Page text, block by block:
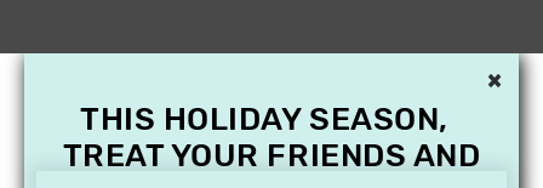
×
THIS HOLIDAY SEASON,
TREAT YOUR FRIENDS AND